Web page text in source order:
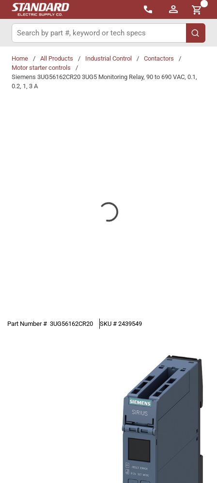
Skip to main content
{0}
Site Search
submit
Home / All Products / Industrial Control / Contactors
/
Motor starter controls
/
Siemens 3UG56162CR20 3UG5 Monitoring Relay, 90 to 690 VAC, 0.1,
0.2, 1, 3 A
Part Number # 3UG56162CR20 SKU # 2439549